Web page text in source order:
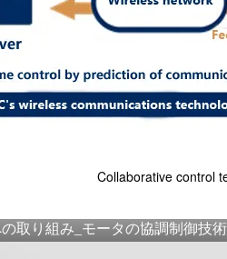
Collaborative control